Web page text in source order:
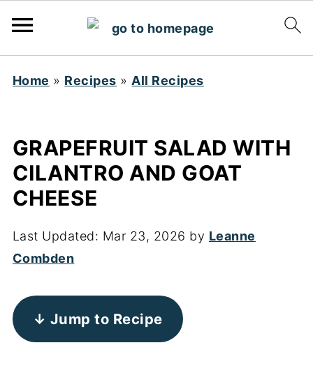
Home » Recipes » All Recipes
GRAPEFRUIT SALAD WITH
CILANTRO AND GOAT
CHEESE
Last Updated: Mar 23, 2026 by Leanne
Combden
↓ Jump to Recipe